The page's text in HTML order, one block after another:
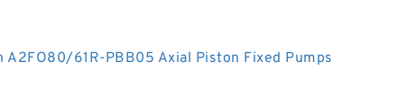
A2FO80/61R-PBB05 Axial Piston Fixed Pumps